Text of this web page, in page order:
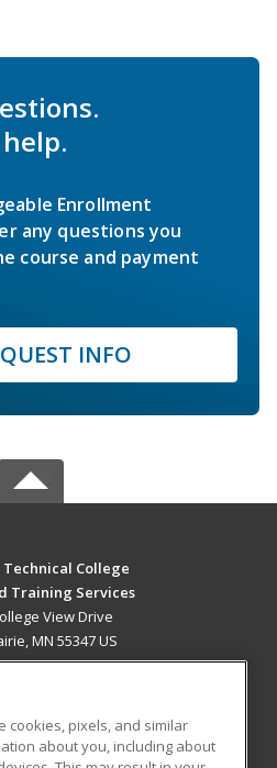
Enrollment
any questions you
course and payment
INFO
College
Training Services
View Drive
MN 55347 US
cookies, pixels, and similar
about you, including about